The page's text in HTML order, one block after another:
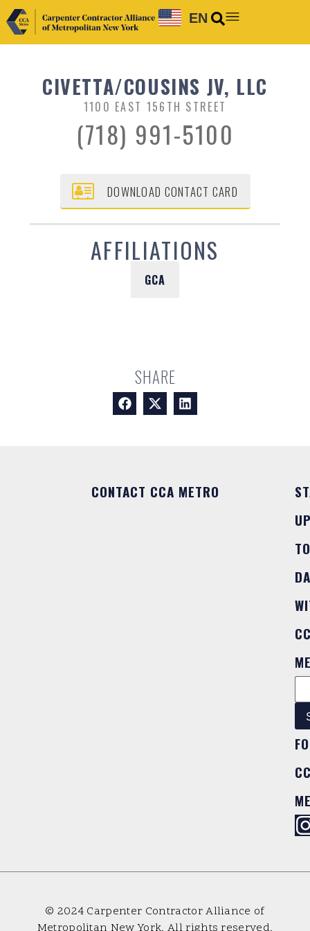
EN
CIVETTA/COUSINS JV, LLC
1100 EAST 156TH STREET
(718) 991-5100
DOWNLOAD CONTACT CARD
AFFILIATIONS
GCA
SHARE
CONTACT CCA METRO
TO
© 2024 Carpenter Contractor Alliance of